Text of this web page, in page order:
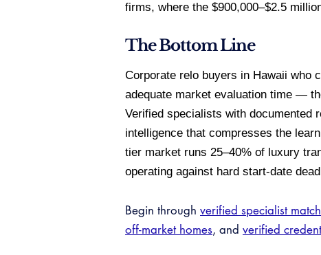
firms, where the $900,000–$2.5
The Bottom Line
Corporate relo buyers in Hawaii who
adequate market evaluation time —
Verified specialists with documented
intelligence that compresses the
tier market runs 25–40% of luxury
operating against hard start-date
Begin through verified specialist
off-market homes, and verified